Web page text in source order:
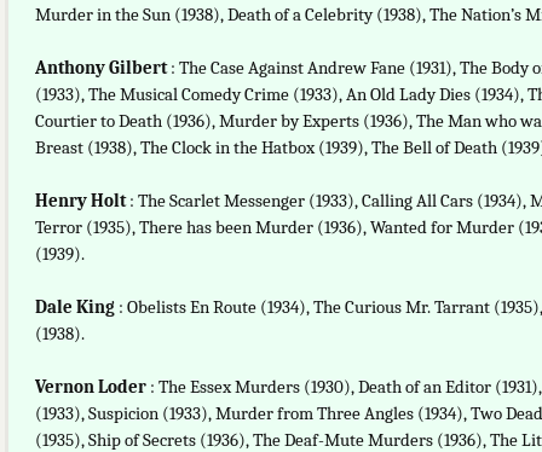
Murder in the Sun (1938), Death of a Celebrity (1938), The Nation’s
Anthony Gilbert: The Case Against Andrew Fane (1931), The Body
(1933), The Musical Comedy Crime (1933), An Old Lady Dies
Courtier to Death (1936), Murder by Experts (1936), The Man who
Breast (1938), The Clock in the Hatbox (1939), The Bell of Death
Henry Holt: The Scarlet Messenger (1933), Calling All Cars
Terror (1935), There has been Murder (1936), Wanted for Murder
(1939).
Dale King : Obelists En Route (1934), The Curious Mr. Tarrant
(1938).
Vernon Loder : The Essex Murders (1930), Death of an Editor
(1933), Suspicion (1933), Murder from Three Angles (1934), Two
(1935), Ship of Secrets (1936), The Deaf-Mute Murders (1936), The